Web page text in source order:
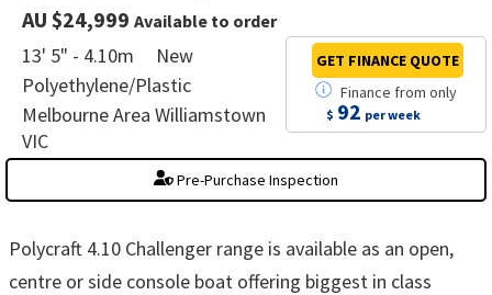
AU $24,999 Available to order
13' 5" - 4.10m
New
Polyethylene/Plastic
Melbourne Area Williamstown
VIC
Finance fromonly
$ 92 per week
GET FINANCE QUOTE
Pre-Purchase Inspection
Polycraft 4.10 Challenger range is available as an open,
centre or side console boat offering biggest in class